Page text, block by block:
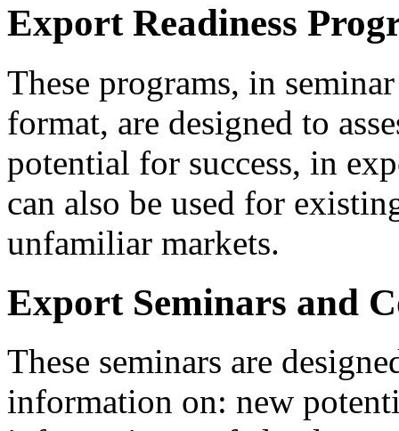
Export Readiness
These programs, in
format, are designed to
potential for success, in
can also be used for
unfamiliar markets.
Export Seminars and
These seminars are
information on: new